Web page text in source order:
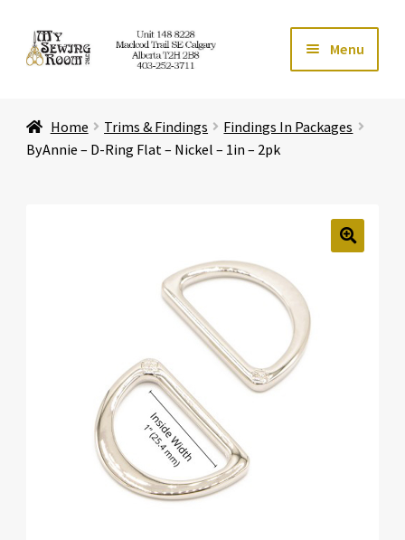
Skip
to
Skip
to
Menu
Store
Expand
Home Trims & Findings
Findings In Packages
ByAnnie – D-Ring Flat – Nickel – 1in – 2pk